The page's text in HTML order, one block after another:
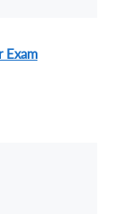
Exam